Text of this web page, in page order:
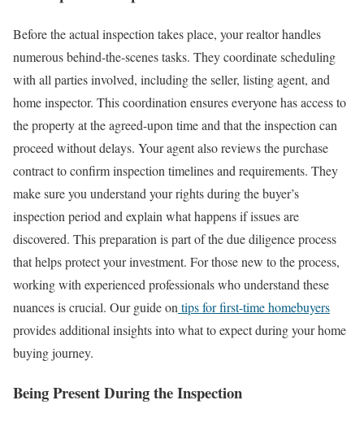
Before the actual inspection takes place, your realtor handles
numerous behind-the-scenes tasks. They coordinate scheduling
with all parties involved, including the seller, listing agent, and
home inspector. This coordination ensures everyone has access to
the property at the agreed-upon time and that the inspection can
proceed without delays. Your agent also reviews the purchase
contract to confirm inspection timelines and requirements. They
make sure you understand your rights during the buyer’s
inspection period and explain what happens if issues are
discovered. This preparation is part of the due diligence process
that helps protect your investment. For those new to the process,
working with experienced professionals who understand these
nuances is crucial. Our guide on tips for first-time homebuyers
provides additional insights into what to expect during your home
buying journey.
Being Present During the Inspection